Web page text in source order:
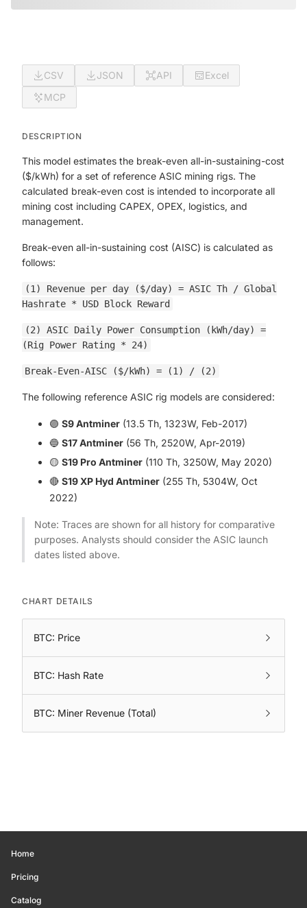
CSV JSON API
Excel
MCP
DESCRIPTION
This model estimates the break-even all-in-sustaining-cost
($/kWh) for a set of reference ASIC mining rigs. The
calculated break-even cost is intended to incorporate all
mining cost including CAPEX, OPEX, logistics, and
management.
Break-even all-in-sustaining cost (AISC) is calculated as
follows:
(1) Revenue per day ($/day) = ASIC Th / Global
Hashrate * USD Block Reward
(2) ASIC Daily Power Consumption (kWh/day) =
(Rig Power Rating * 24)
Break-Even-AISC ($/kWh) = (1) / (2)
The following reference ASIC rig models are considered:
🟣 S9 Antminer (13.5 Th, 1323W, Feb-2017)
🔵 S17 Antminer (56 Th, 2520W, Apr-2019)
🟡 S19 Pro Antminer (110 Th, 3250W, May 2020)
🔴 S19 XP Hyd Antminer (255 Th, 5304W, Oct
2022)
Note: Traces are shown for all history for comparative
purposes. Analysts should consider the ASIC launch
dates listed above.
CHART DETAILS
BTC: Price
BTC: Hash Rate
BTC: Miner Revenue (Total)
Home
Pricing
Catalog